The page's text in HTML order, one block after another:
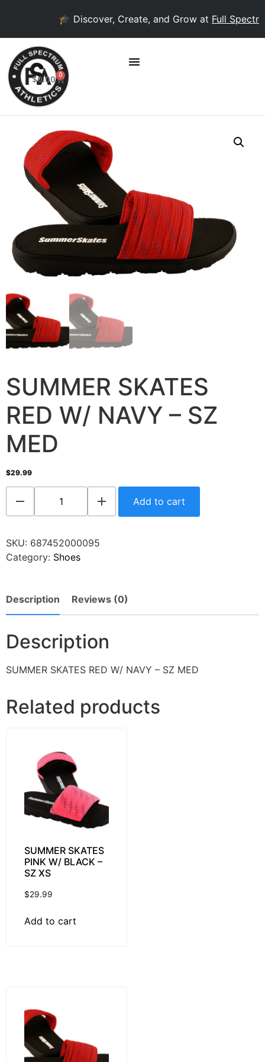
🎓 Discover, Create, and Grow at Full Spectrum
$0.00 0
SUMMER SKATES
RED W/ NAVY – SZ
MED
$29.99
Add to cart
SKU: 687452000095
Category: Shoes
Description Reviews (0)
Description
SUMMER SKATES RED W/ NAVY – SZ MED
Related products
SUMMER SKATES
PINK W/ BLACK –
SZ XS
$29.99
Add to cart